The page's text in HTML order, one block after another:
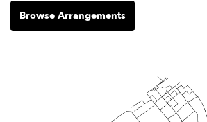
Browse Arrangements